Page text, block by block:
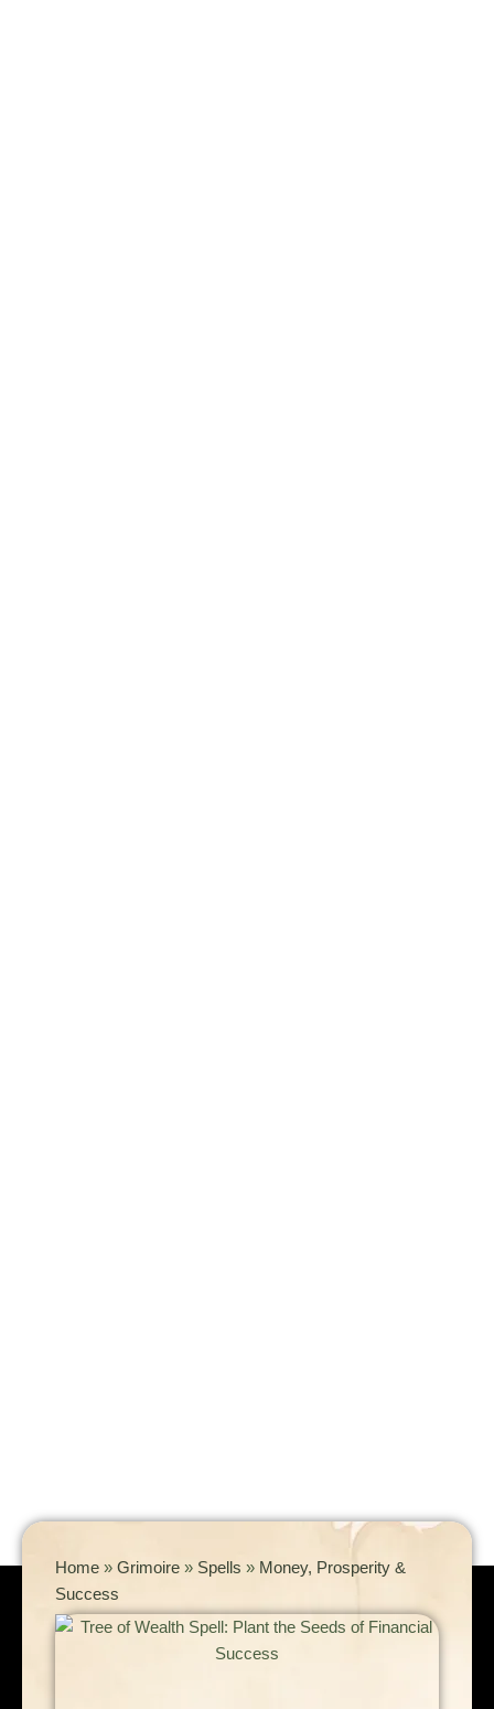
Home » Grimoire » Spells » Money, Prosperity &
Success